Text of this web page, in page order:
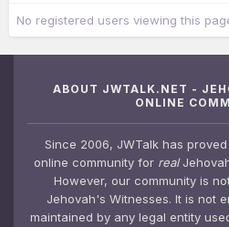
No registered users viewing this
ABOUT JWTALK.NET -
ONLINE
Since 2006, JWTalk has
online community for real
However, our community is
Jehovah's Witnesses. It is not
maintained by any legal entity